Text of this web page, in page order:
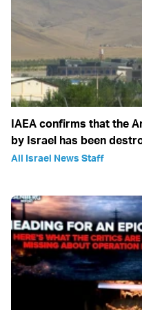
IAEA confirms that the
by Israel has been
All Israel News Staff